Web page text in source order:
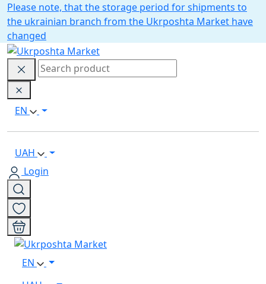
Please note, that the storage period for shipments to
the ukrainian branch from the Ukrposhta Market have
changed
EN
UAH
Login
EN